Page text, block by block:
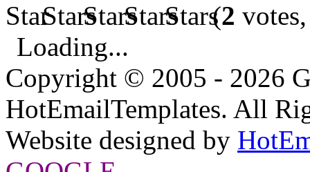
(2
Loading...
Copyright © 2005 - 2026
HotEmailTemplates. All
Website designed by